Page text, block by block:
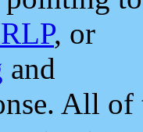
, or
and
All